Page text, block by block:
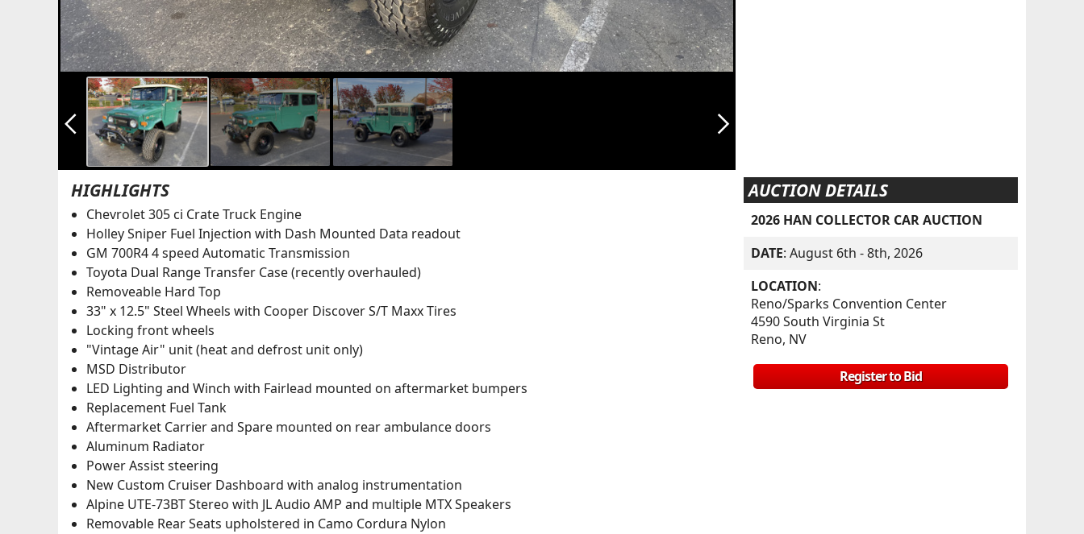
arrow_back_ios_new arrow_forward_ios
HIGHLIGHTS
Chevrolet 305 ci Crate Truck Engine
Holley Sniper Fuel Injection with Dash Mounted Data readout
GM 700R4 4 speed Automatic Transmission
Toyota Dual Range Transfer Case (recently overhauled)
Removeable Hard Top
33" x 12.5" Steel Wheels with Cooper Discover S/T Maxx Tires
Locking front wheels
"Vintage Air" unit (heat and defrost unit only)
MSD Distributor
LED Lighting and Winch with Fairlead mounted on aftermarket bumpers
Replacement Fuel Tank
Aftermarket Carrier and Spare mounted on rear ambulance doors
Aluminum Radiator
Power Assist steering
New Custom Cruiser Dashboard with analog instrumentation
Alpine UTE-73BT Stereo with JL Audio AMP and multiple MTX Speakers
Removable Rear Seats upholstered in Camo Cordura Nylon
AUCTION DETAILS
2026 HAN COLLECTOR CAR AUCTION
DATE: August 6th - 8th, 2026
LOCATION:
Reno/Sparks Convention Center
4590 South Virginia St
Reno, NV
Register to Bid